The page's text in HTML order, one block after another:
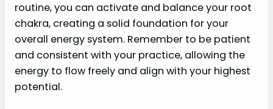
routine, you can activate and balance your root
chakra, creating a solid foundation for your
overall energy system. Remember to be patient
and consistent with your practice, allowing the
energy to flow freely and align with your highest
potential.